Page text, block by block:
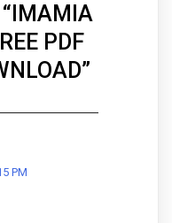
IMAMIA
PDF
”
PM